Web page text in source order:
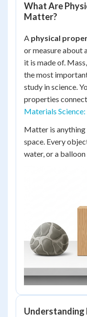
What Are
Matter?
A physical
or measure about
it is made of.
the most
study in science.
properties
Materials
Matter is anything
space. Every
water, or a
Understanding